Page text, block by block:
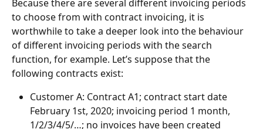
Because there are several different invoicing periods
to choose from with contract invoicing, it is
worthwhile to take a deeper look into the behaviour
of different invoicing periods with the search
function, for example. Let’s suppose that the
following contracts exist:
Customer A: Contract A1; contract start date
February 1st, 2020; invoicing period 1 month,
1/2/3/4/5/…; no invoices have been created